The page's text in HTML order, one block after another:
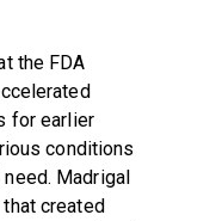
the FDA
for earlier
conditions
Madrigal
created